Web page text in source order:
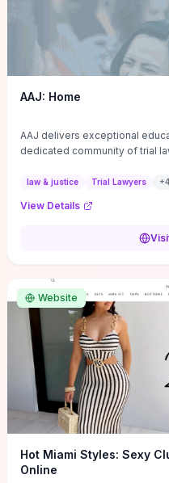
AAJ: Home
AAJ delivers exceptional
dedicated community of trial
law & justice Trial Lawyers +4
View Details
Website
Hot Miami Styles: Sexy
Online